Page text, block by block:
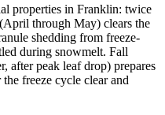
properties in Franklin: twice
through May) clears the
shedding from freeze-
during snowmelt. Fall
after peak leaf drop) prepares
freeze cycle clear and